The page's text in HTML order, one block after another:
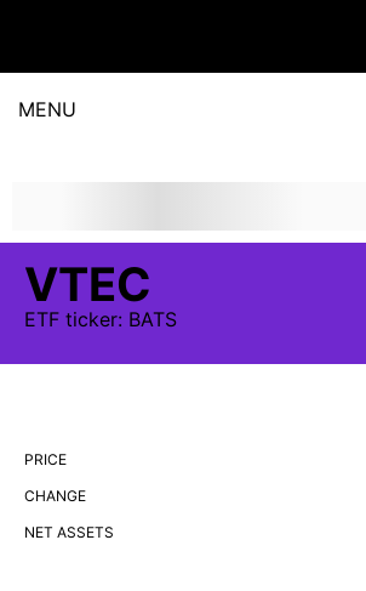
MENU
VTEC
ETF ticker: BATS
PRICE
CHANGE
NET ASSETS